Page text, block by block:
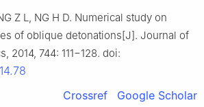
Z L, NG H D. Numerical study on
of oblique detonations[J]. Journal of
2014, 744: 111−128. doi:
Crossref
Google Scholar